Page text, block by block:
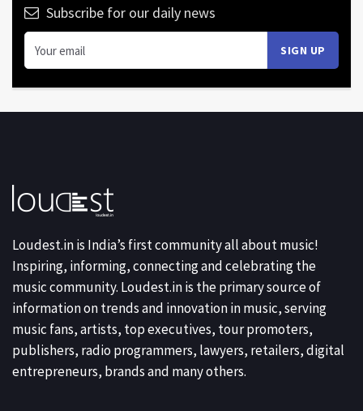
Subscribe for our daily news
Loudest.in is India’s first community all about music!
Inspiring, informing, connecting and celebrating the
music community. Loudest.in is the primary source of
information on trends and innovation in music, serving
music fans, artists, top executives, tour promoters,
publishers, radio programmers, lawyers, retailers, digital
entrepreneurs, brands and many others.